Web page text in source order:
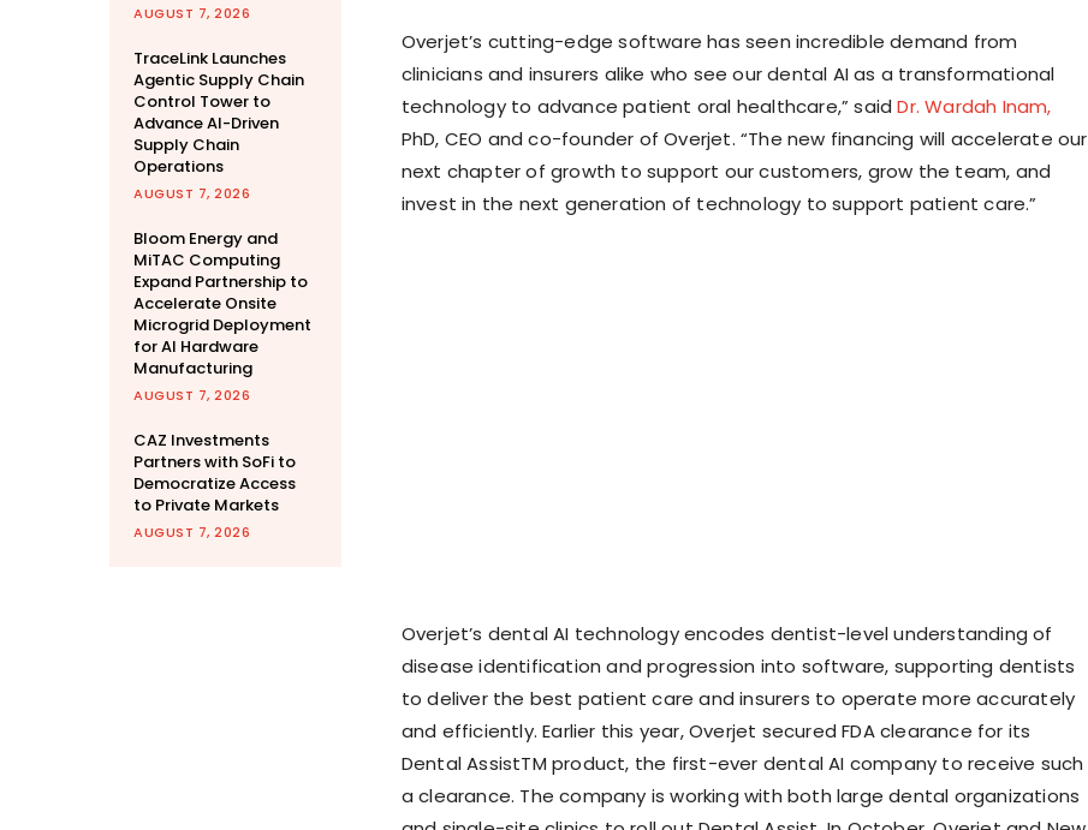
AUGUST 7, 2026
TraceLink Launches
Agentic Supply Chain
Control Tower to
Advance AI-Driven
Supply Chain
Operations
AUGUST 7, 2026
Bloom Energy and
MiTAC Computing
Expand Partnership to
Accelerate Onsite
Microgrid Deployment
for AI Hardware
Manufacturing
AUGUST 7, 2026
CAZ Investments
Partners with SoFi to
Democratize Access
to Private Markets
AUGUST 7, 2026
Overjet’s cutting-edge software has seen incredible demand from
clinicians and insurers alike who see our dental AI as a transformational
technology to advance patient oral healthcare,” said Dr. Wardah Inam,
PhD, CEO and co-founder of Overjet. “The new financing will accelerate our
next chapter of growth to support our customers, grow the team, and
invest in the next generation of technology to support patient care.”
Overjet’s dental AI technology encodes dentist-level understanding of
disease identification and progression into software, supporting dentists
to deliver the best patient care and insurers to operate more accurately
and efficiently. Earlier this year, Overjet secured FDA clearance for its
Dental AssistTM product, the first-ever dental AI company to receive such
a clearance. The company is working with both large dental organizations